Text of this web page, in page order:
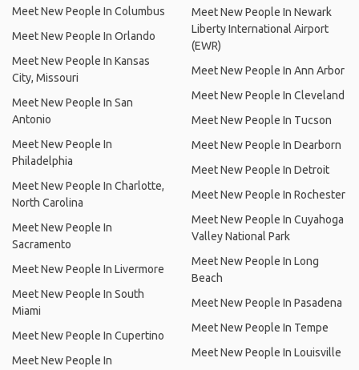
Meet New People In Columbus
Meet New People In Orlando
Meet New People In Kansas
City, Missouri
Meet New People In San
Antonio
Meet New People In
Philadelphia
Meet New People In Charlotte,
North Carolina
Meet New People In
Sacramento
Meet New People In Livermore
Meet New People In South
Miami
Meet New People In Cupertino
Meet New People In
Meet New People In Newark
Liberty International Airport
(EWR)
Meet New People In Ann Arbor
Meet New People In Cleveland
Meet New People In Tucson
Meet New People In Dearborn
Meet New People In Detroit
Meet New People In Rochester
Meet New People In Cuyahoga
Valley National Park
Meet New People In Long
Beach
Meet New People In Pasadena
Meet New People In Tempe
Meet New People In Louisville